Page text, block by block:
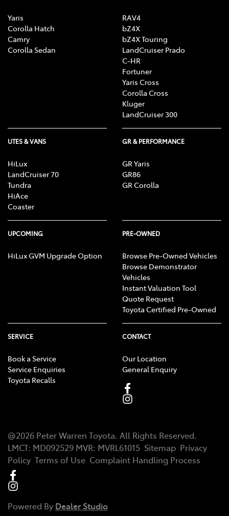
Yaris
Corolla Hatch
Camry
Corolla Sedan
RAV4
bZ4X
bZ4X Touring
LandCruiser Prado
C-HR
Fortuner
Yaris Cross
Corolla Cross
Kluger
LandCruiser 300
UTES & VANS
HiLux
LandCruiser 70
Tundra
HiAce
Coaster
GR & PERFORMANCE
GR Yaris
GR86
GR Corolla
UPCOMING
HiLux GVM Upgrade Option
PRE-OWNED
Browse Pre-Owned Vehicles
Browse Demonstrator
Vehicles
Instant Valuation Tool
Quote Request
Toyota Certified Pre-Owned
SERVICE
Book a Service
Service Enquiries
Toyota Recalls
CONTACT
Our Location
General Enquiry
@2026 Peter Warren Toyota. All Rights Reserved.
LMCT: MD092529 MVR: MVRL61015 Sitemap Privacy
Policy Terms of Use Complaint Handling Process
Powered By Dealer Studio